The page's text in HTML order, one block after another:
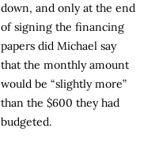
down, and only at the end
of signing the financing
papers did Michael say
that the monthly amount
would be “slightly more”
than the $600 they had
budgeted.